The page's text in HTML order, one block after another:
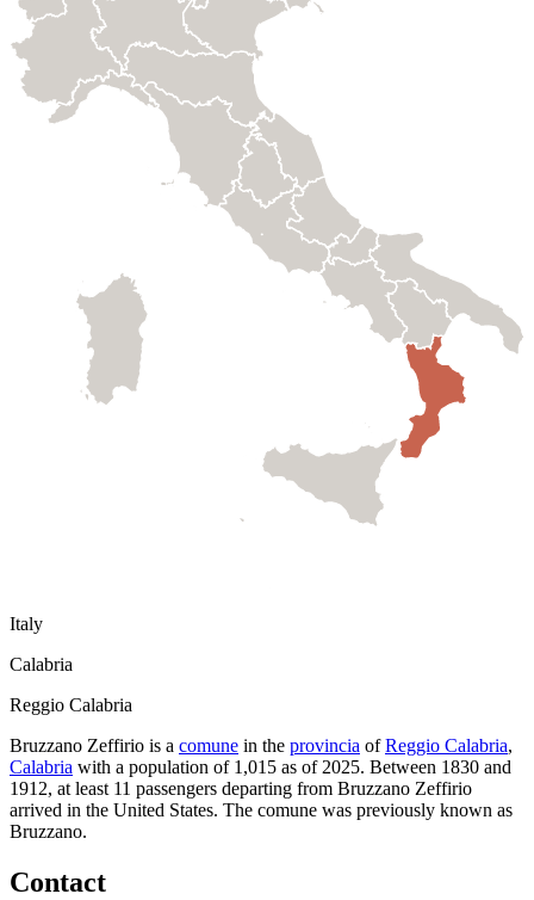
Italy
Calabria
Reggio Calabria
Bruzzano Zeffirio is a comune in the provincia of Reggio Calabria,
Calabria with a population of 1,015 as of2025. Between 1830 and
1912, at least 11 passengers departing from Bruzzano Zeffirio
arrived in the United States. The comune was previously known as
Bruzzano.
Contact